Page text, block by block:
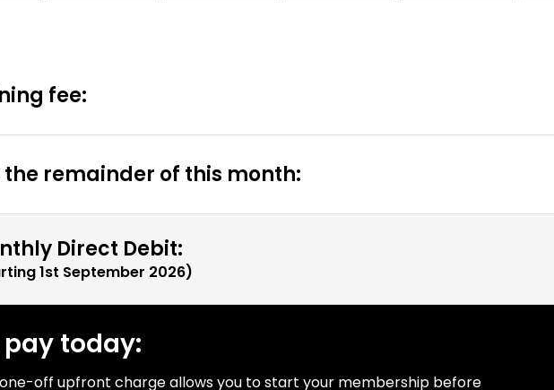
fee:
the remainder of this month:
Direct Debit:
1st September 2026)
pay today:
off upfront charge allows you to start your membership before